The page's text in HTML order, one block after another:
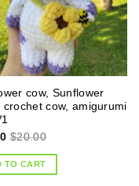
cow, Sunflower
crochet cow, amigurumi
$20.00
TO CART